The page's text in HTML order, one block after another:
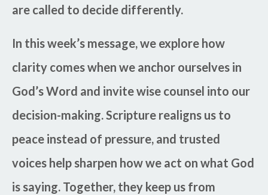
are called to decide differently.
In this week’s message, we explore how
clarity comes when we anchor ourselves in
God’s Word and invite wise counsel into our
decision-making. Scripture realigns us to
peace instead of pressure, and trusted
voices help sharpen how we act on what God
is saying. Together, they keep us from